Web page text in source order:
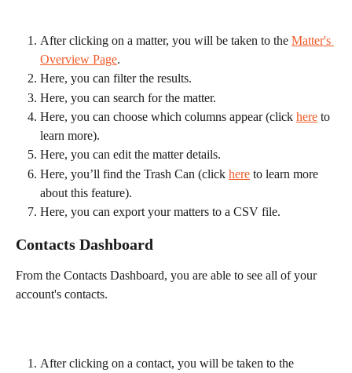
After clicking on a matter, you will be taken to the Matter's
Overview Page.
Here, you can filter the results.
Here, you can search for the matter.
Here, you can choose which columns appear (click here to
learn more).
Here, you can edit the matter details.
Here, you’ll find the Trash Can (click here to learn more
about this feature).
Here, you can export your matters to a CSV file.
Contacts Dashboard
From the Contacts Dashboard, you are able to see all of your
account's contacts.
After clicking on a contact, you will be taken to the